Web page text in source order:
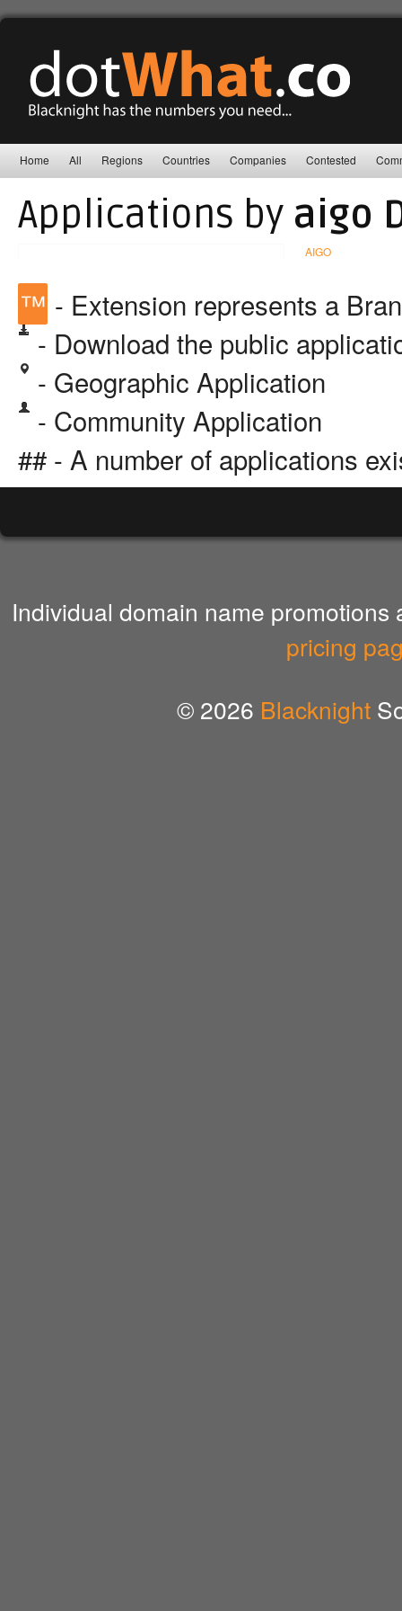
Home All Regions Countries Companies Contested
Applications by aigo
AIGO
™ - Extension represents a
- Download the public
- Geographic Application
- Community Application
## - A number of applications
Individual domain name
pricing
© 2026 Blacknight